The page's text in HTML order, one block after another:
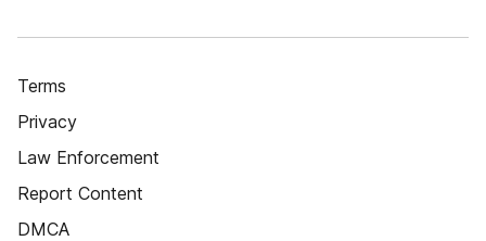
Terms
Privacy
Law Enforcement
Report Content
DMCA